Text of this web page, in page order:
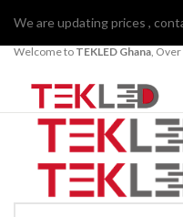
Welcome to TEKLED Ghana, Over
We are updating prices ,